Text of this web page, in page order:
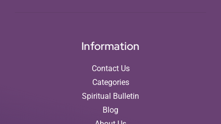
Information
Contact Us
Categories
Spiritual Bulletin
Blog